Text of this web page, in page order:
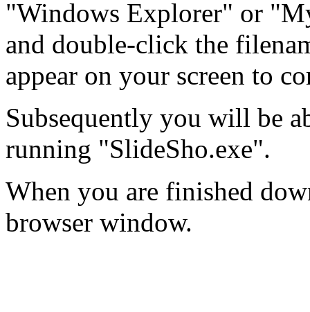
"Windows Explorer" or
and double-click the
appear on your screen to
Subsequently you will be
running "SlideSho.exe".
When you are finished
browser window.